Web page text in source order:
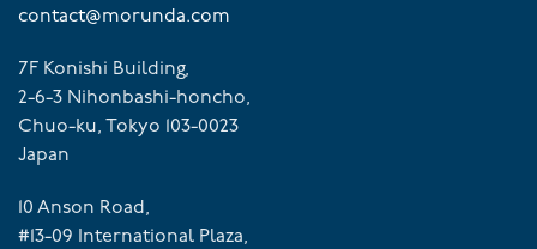
contact@morunda.com
7F Konishi Building,
2-6-3 Nihonbashi-honcho,
Chuo-ku, Tokyo 103-0023
Japan
10 Anson Road,
#13-09 International Plaza,